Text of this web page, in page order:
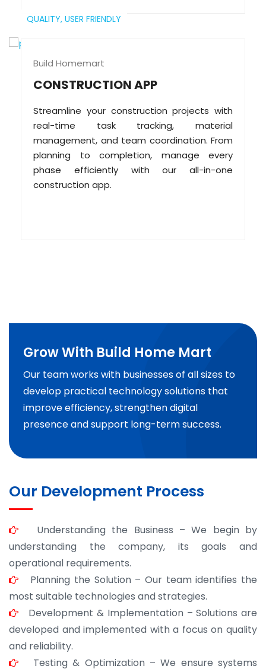
QUALITY, USER FRIENDLY
Build Homemart
CONSTRUCTION APP
Streamline your construction projects with
real-time task tracking, material
management, and team coordination. From
planning to completion, manage every
phase efficiently with our all-in-one
construction app.
Grow With Build Home Mart
Our team works with businesses of all sizes to
develop practical technology solutions that
improve efficiency, strengthen digital
presence and support long-term success.
Our Development Process
Understanding the Business – We begin by
understanding the company, its goals and
operational requirements.
Planning the Solution – Our team identifies the
most suitable technologies and strategies.
Development & Implementation – Solutions are
developed and implemented with a focus on quality
and reliability.
Testing & Optimization – We ensure systems